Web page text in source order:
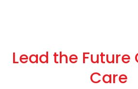
Lead the Future
Care